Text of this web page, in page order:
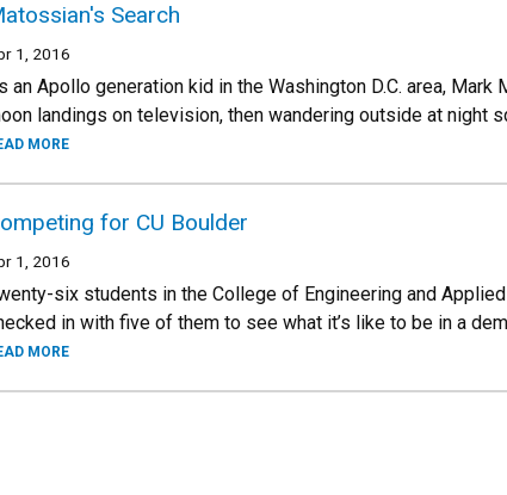
Search
1, 2016
an Apollo generation kid in the Washington D.C. area,
landings on television, then wandering outside at night
MORE
for CU Boulder
1, 2016
six students in the College of Engineering and
in with five of them to see what it’s like to be in a
MORE